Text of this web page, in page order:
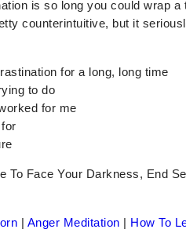
is so long you could wrap
counterintuitive, but it
for a long, long time
to do
for me
To Face Your Darkness, End
| Anger Meditation | How To